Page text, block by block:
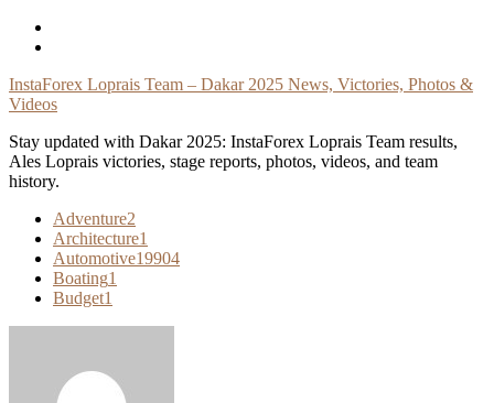
Skip
InstaForex Loprais Team – Dakar 2025 News, Victories, Photos &
Videos
Stay updated with Dakar 2025: InstaForex Loprais Team results,
Ales Loprais victories, stage reports, photos, videos, and team
history.
Adventure2
Architecture1
Automotive19904
Boating1
Budget1